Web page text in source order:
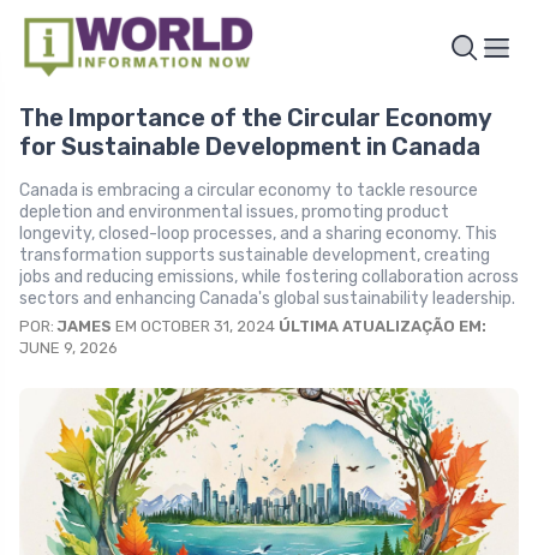
The Importance of the Circular Economy
for Sustainable Development in Canada
Canada is embracing a circular economy to tackle resource
depletion and environmental issues, promoting product
longevity, closed-loop processes, and a sharing economy. This
transformation supports sustainable development, creating
jobs and reducing emissions, while fostering collaboration across
sectors and enhancing Canada's global sustainability leadership.
POR:JAMES EM OCTOBER 31, 2024 ÚLTIMA ATUALIZAÇÃO EM:
JUNE 9, 2026